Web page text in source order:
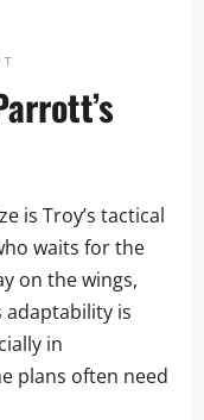
is Troy’s tactical
waits for the
on the wings,
adaptability is
in
plans often need